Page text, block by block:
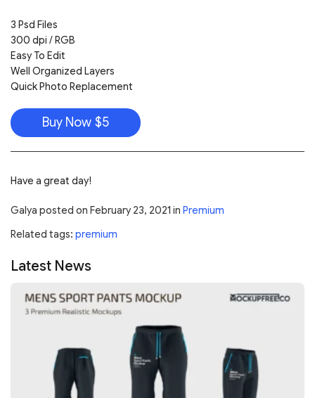
3 Psd Files
300 dpi / RGB
Easy To Edit
Well Organized Layers
Quick Photo Replacement
Buy Now $5
Have a great day!
Galya posted on February 23, 2021 in Premium
Related tags: premium
Latest News